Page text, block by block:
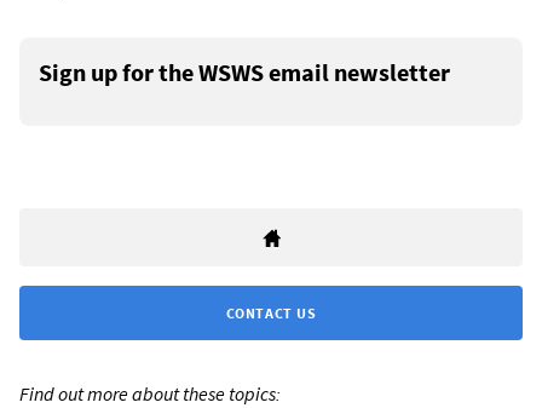
Sign up for the WSWS email newsletter
CONTACT US
Find out more about these topics: